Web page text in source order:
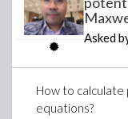
Asked
How to
equations?